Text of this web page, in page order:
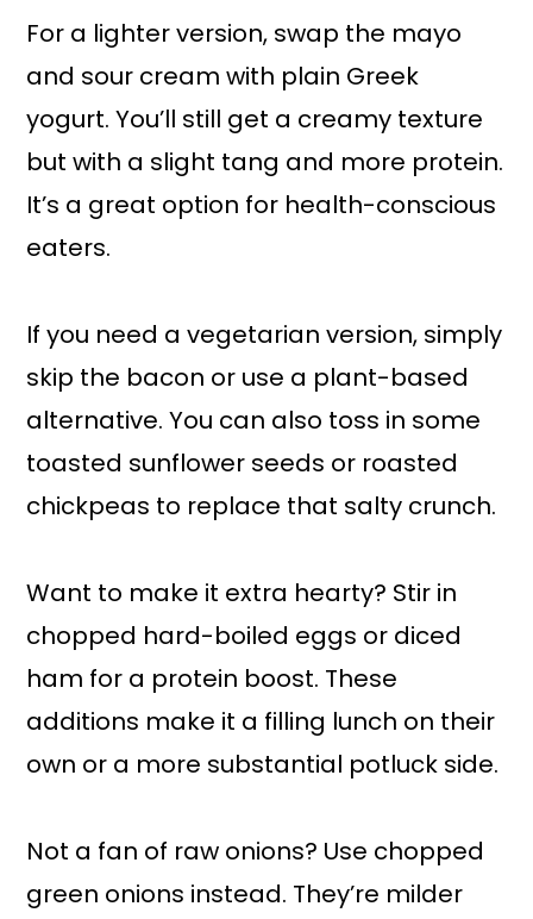
For a lighter version, swap the mayo
and sour cream with plain Greek
yogurt. You’ll still get a creamy texture
but with a slight tang and more protein.
It’s a great option for health-conscious
eaters.
If you need a vegetarian version, simply
skip the bacon or use a plant-based
alternative. You can also toss in some
toasted sunflower seeds or roasted
chickpeas to replace that salty crunch.
Want to make it extra hearty? Stir in
chopped hard-boiled eggs or diced
ham for a protein boost. These
additions make it a filling lunch on their
own or a more substantial potluck side.
Not a fan of raw onions? Use chopped
green onions instead. They’re milder